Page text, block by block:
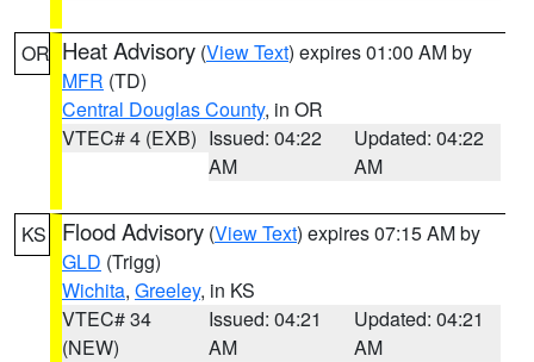
OR Heat Advisory (View Text) expires 01:00 AM by
MFR (TD)
Central Douglas County, in OR
VTEC# 4 (EXB) Issued: 04:22
AM
Updated: 04:22
AM
KS Flood Advisory (View Text) expires 07:15 AM by
GLD (Trigg)
Wichita, Greeley, in KS
VTEC# 34
(NEW)
Issued: 04:21
AM
Updated: 04:21
AM